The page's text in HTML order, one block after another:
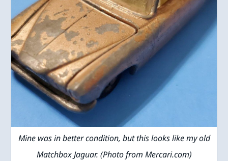
Mine was in better condition, but this looks like my old
Matchbox Jaguar. (Photo from Mercari.com)